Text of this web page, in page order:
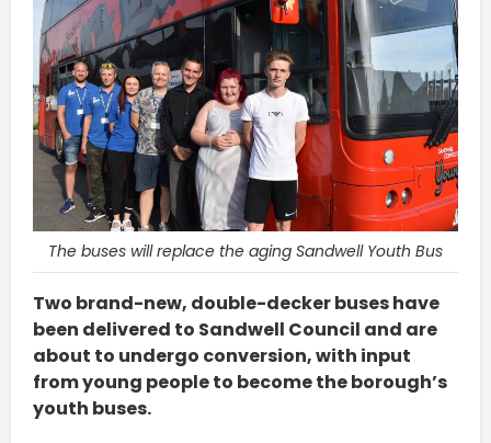
The buses will replace the aging Sandwell Youth Bus
Two brand-new, double-decker buses have
been delivered to Sandwell Council and are
about to undergo conversion, with input
from young people to become the borough’s
youth buses.